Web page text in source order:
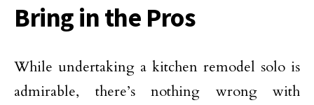
Bring in the Pros
While undertaking a kitchen remodel solo is
admirable, there’s nothing wrong with